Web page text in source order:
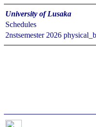
University of Lusaka
Schedules
2nstsemester 2026